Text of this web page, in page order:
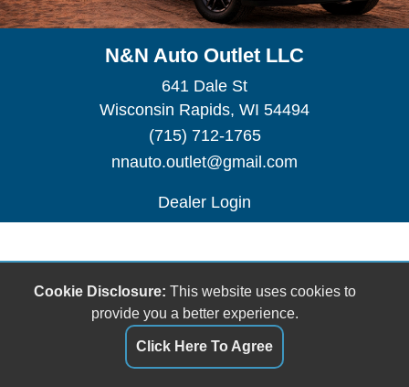
N&N Auto Outlet LLC
641 Dale St
Wisconsin Rapids, WI 54494
(715) 712-1765
nnauto.outlet@gmail.com
Dealer Login
Cookie Disclosure: This website uses cookies to
provide you a better experience.
Click Here To Agree